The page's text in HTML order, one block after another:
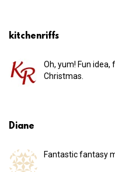
kitchenriffs
Oh, yum! Fun
Christmas.
Diane
Fantastic fantasy